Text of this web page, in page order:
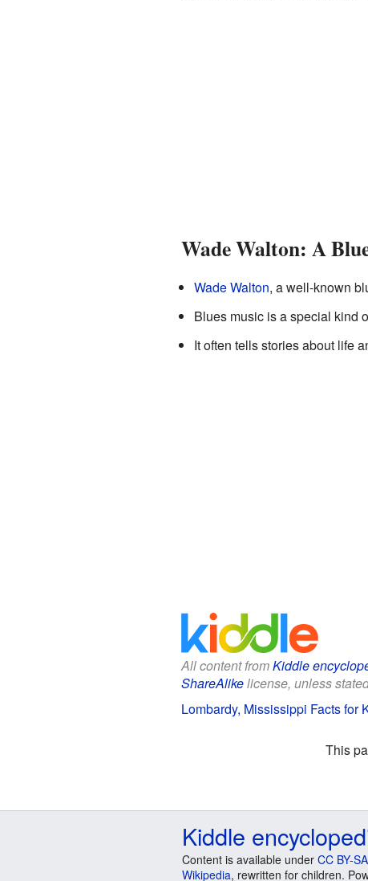
Wade Walton: A
Wade Walton, a well-known
Blues music is a special kind
It often tells stories about life
All content fromKiddle
ShareAlikelicense, unless
Lombardy, Mississippi Facts for
This
Kiddle
Content is available under CC BY-
Wikipedia, rewritten for children.